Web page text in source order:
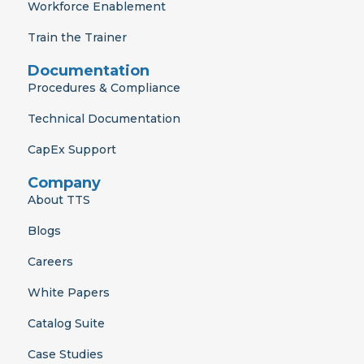
Workforce Enablement
Train the Trainer
Documentation
Procedures & Compliance
Technical Documentation
CapEx Support
Company
About TTS
Blogs
Careers
White Papers
Catalog Suite
Case Studies